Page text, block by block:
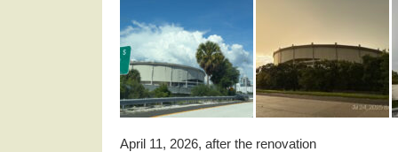
April 11, 2026, after the renovation